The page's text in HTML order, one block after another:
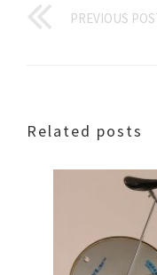
PREVIOUS
Related posts